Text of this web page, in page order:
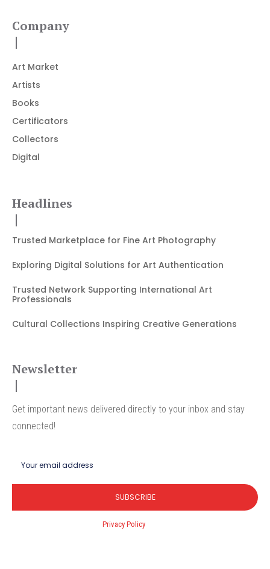
Company
Art Market
Artists
Books
Certificators
Collectors
Digital
Headlines
Trusted Marketplace for Fine Art Photography
Exploring Digital Solutions for Art Authentication
Trusted Network Supporting International Art
Professionals
Cultural Collections Inspiring Creative Generations
Newsletter
Get important news delivered directly to your inbox and stay
connected!
SUBSCRIBE
Privacy Policy.